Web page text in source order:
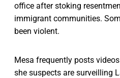
office after stoking
immigrant communities.
been violent.
Mesa frequently posts
she suspects are surveilling